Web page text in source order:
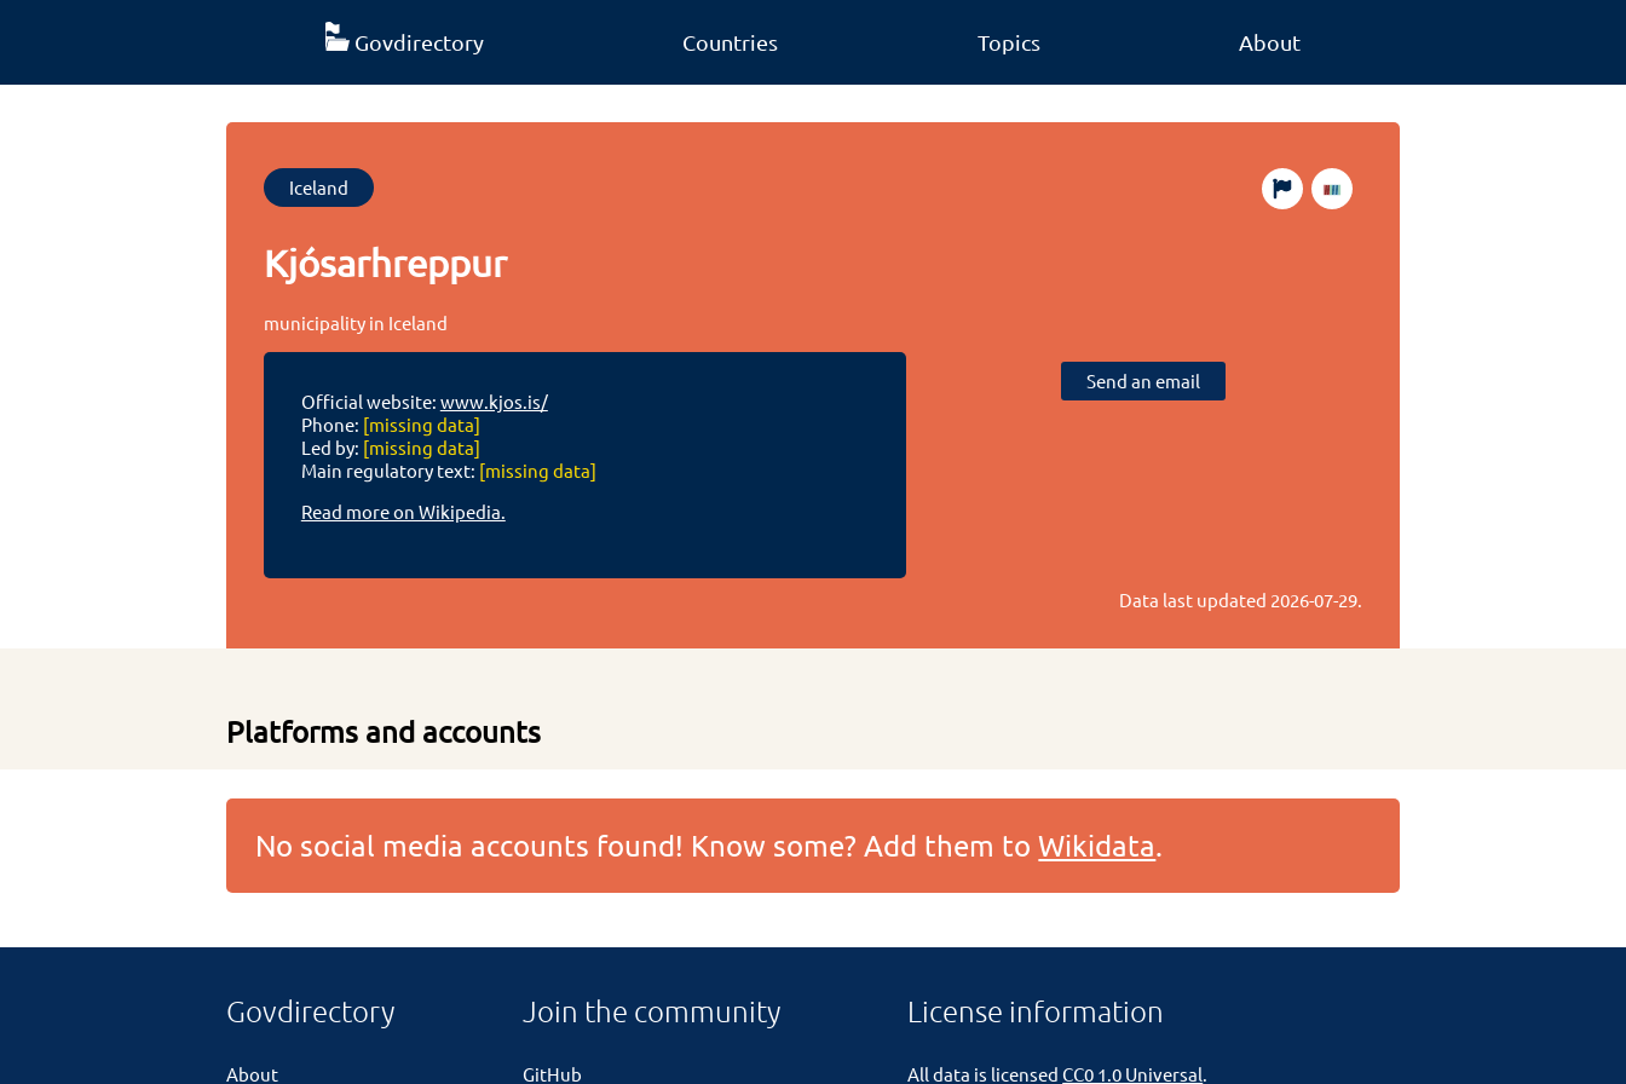
Govdirectory Countries Topics About
Iceland
Kjósarhreppur
municipality in Iceland
Official website: www.kjos.is/
Phone: [missing data]
Led by: [missing data]
Main regulatory text: [missing data]
Read more on Wikipedia.
Send an email
Data last updated 2026-07-29.
Platforms and accounts
No social media accounts found! Know some? Add them toWikidata.
Govdirectory
About
Join the community
GitHub
License information
All data is licensedCC0 1.0 Universal.